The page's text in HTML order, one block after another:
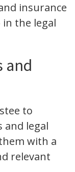
insurance
in the legal
and
to
and legal
with a
relevant